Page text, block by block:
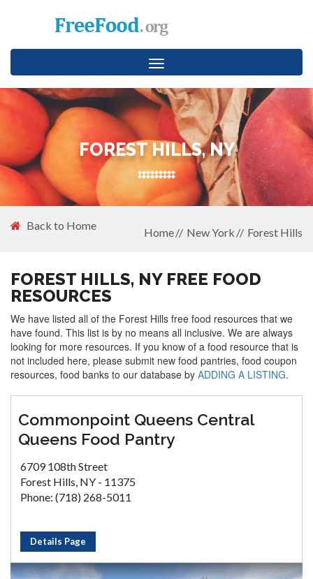
Toggle
navigation
FOREST HILLS, NY
Back to Home
Home New York Forest Hills
FOREST HILLS, NY FREE FOOD
RESOURCES
We have listed all of the Forest Hills free food resources that we
have found. This list is by no means all inclusive. We are always
looking for more resources. If you know of a food resource that is
not included here, please submit new food pantries, food coupon
resources, food banks to our database by ADDING A LISTING.
Commonpoint Queens Central
Queens Food Pantry
6709 108th Street
Forest Hills, NY - 11375
Phone: (718) 268-5011
Details Page